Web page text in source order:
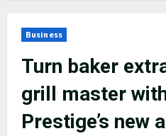
Business
Turn baker
grill master
Prestige’s new